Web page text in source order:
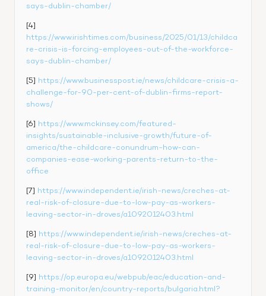
says-dublin-chamber/
https://www.irishtimes.com/business/2025/01/13/childca
re-crisis-is-forcing-employees-out-of-the-workforce-
says-dublin-chamber/
[5] https://www.businesspost.ie/news/childcare-crisis-a-
challenge-for-90-per-cent-of-dublin-firms-report-
shows/
[6] https://www.mckinsey.com/featured-
insights/sustainable-inclusive-growth/future-of-
america/the-childcare-conundrum-how-can-
companies-ease-working-parents-return-to-the-
office
[7] https://www.independent.ie/irish-news/creches-at-
real-risk-of-closure-due-to-low-pay-as-workers-
leaving-sector-in-droves/a1092012403.html
[8] https://www.independent.ie/irish-news/creches-at-
real-risk-of-closure-due-to-low-pay-as-workers-
leaving-sector-in-droves/a1092012403.html
[9] https://op.europa.eu/webpub/eac/education-and-
training-monitor/en/country-reports/bulgaria.html?